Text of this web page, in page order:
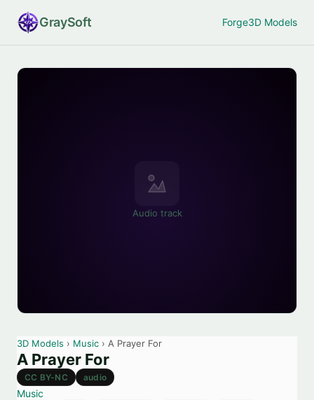
GraySoft Forge3D Models
Audio track
3D Models › Music › A Prayer For
A Prayer For
CC BY-NC audio
Music